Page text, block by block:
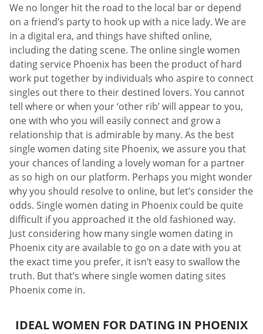
We no longer hit the road to the local bar or depend
on a friend’s party to hook up with a nice lady. We are
in a digital era, and things have shifted online,
including the dating scene. The online single women
dating service Phoenix has been the product of hard
work put together by individuals who aspire to connect
singles out there to their destined lovers. You cannot
tell where or when your ‘other rib’ will appear to you,
one with who you will easily connect and grow a
relationship that is admirable by many. As the best
single women dating site Phoenix, we assure you that
your chances of landing a lovely woman for a partner
as so high on our platform. Perhaps you might wonder
why you should resolve to online, but let’s consider the
odds. Single women dating in Phoenix could be quite
difficult if you approached it the old fashioned way.
Just considering how many single women dating in
Phoenix city are available to go on a date with you at
the exact time you prefer, it isn’t easy to swallow the
truth. But that’s where single women dating sites
Phoenix come in.
IDEAL WOMEN FOR DATING IN PHOENIX